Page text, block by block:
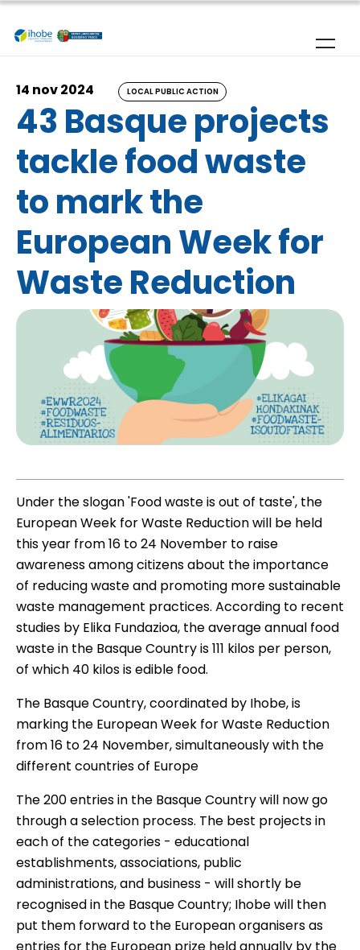
Skip to main content
14 nov 2024 LOCAL PUBLIC ACTION
43 Basque projects
tackle food waste
to mark the
European Week for
Waste Reduction
Under the slogan 'Food waste is out of taste', the
European Week for Waste Reduction will be held
this year from 16 to 24 November to raise
awareness among citizens about the importance
of reducing waste and promoting more sustainable
waste management practices. According to recent
studies by Elika Fundazioa, the average annual food
waste in the Basque Country is 111 kilos per person,
of which 40 kilos is edible food.
The Basque Country, coordinated by Ihobe, is
marking the European Week for Waste Reduction
from 16 to 24 November, simultaneously with the
different countries of Europe
The 200 entries in the Basque Country will now go
through a selection process. The best projects in
each of the categories - educational
establishments, associations, public
administrations, and business - will shortly be
recognised in the Basque Country; Ihobe will then
put them forward to the European organisers as
entries for the European prize held annually by the